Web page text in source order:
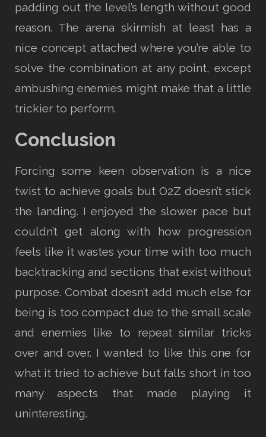
padding out the level’s length without good
reason. The arena skirmish at least has a
nice concept attached where you’re able to
solve the combination at any point, except
ambushing enemies might make that a little
trickier to perform.
Conclusion
Forcing some keen observation is a nice
twist to achieve goals but O2Z doesn’t stick
the landing. I enjoyed the slower pace but
couldn’t get along with how progression
feels like it wastes your time with too much
backtracking and sections that exist without
purpose. Combat doesn’t add much else for
being is too compact due to the small scale
and enemies like to repeat similar tricks
over and over. I wanted to like this one for
what it tried to achieve but falls short in too
many aspects that made playing it
uninteresting.